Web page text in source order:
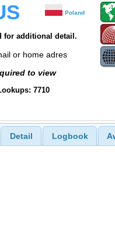
Poland
for additional detail.
or home adres
to view
7710
Detail Logbook